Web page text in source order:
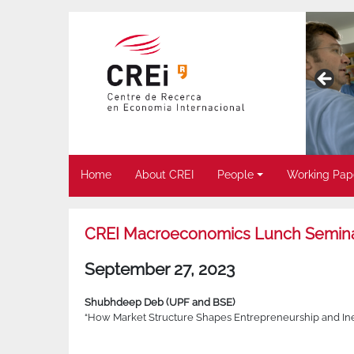
Home About CREI People Working
CREI Macroeconomics Lunch
September 27, 2023
Shubhdeep Deb (UPF and BSE)
“How Market Structure Shapes Entrepreneurship and